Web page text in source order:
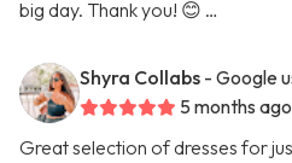
big day. Thank you! 😊 …
Shyra Collabs - Google
5 months ago
Great selection of dresses for